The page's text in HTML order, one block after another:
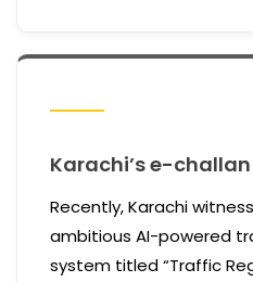
Karachi’s e-
Recently, Karachi
ambitious AI-powered
system titled “Traffic